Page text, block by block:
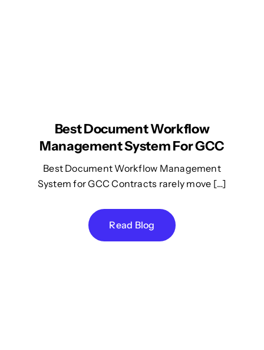
Best Document Workflow
Management System For GCC
Best Document Workflow Management
System for GCC Contracts rarely move […]
Read Blog